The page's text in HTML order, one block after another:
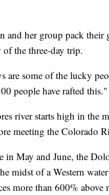
and her group pack their
of the three-day trip.
are some of the lucky
people have rafted this."
river starts high in the
meeting the Colorado
in May and June, the
midst of a Western
more than 600%